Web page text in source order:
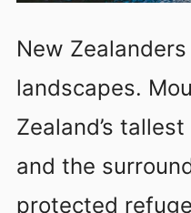
New
landscapes.
Zealand’s
and the
protected